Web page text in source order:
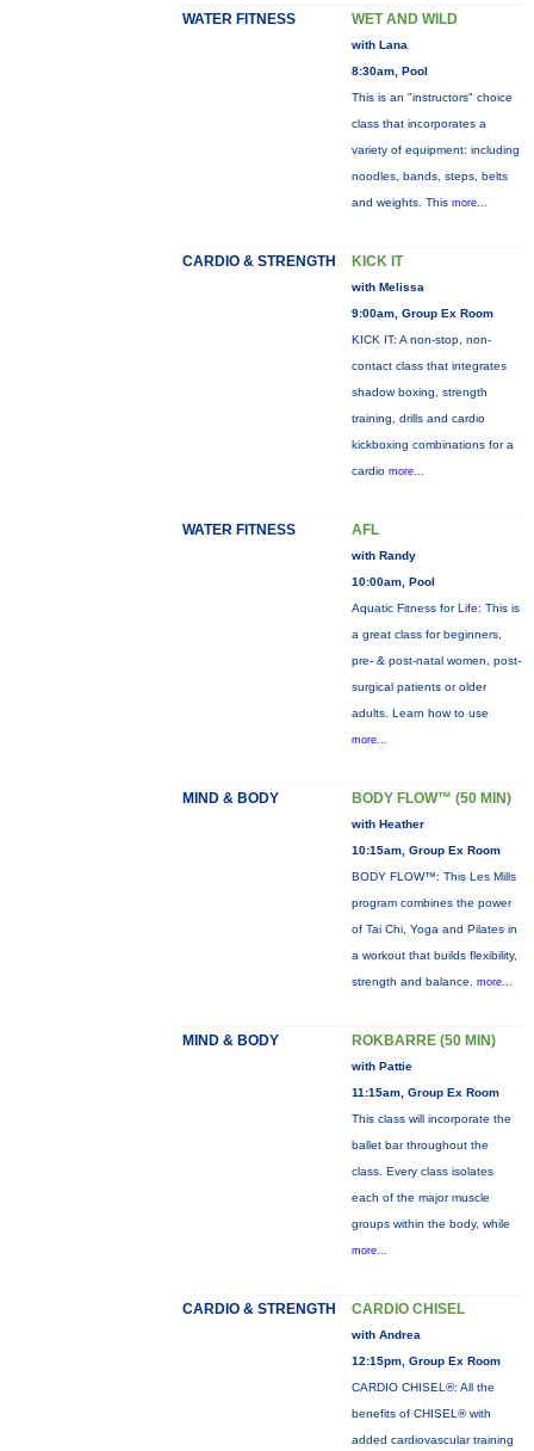
WATER FITNESS WET AND WILD
with Lana
8:30am, Pool
This is an "instructors" choice
class that incorporates a
variety of equipment: including
noodles, bands, steps, belts
and weights. This more...
CARDIO & STRENGTH KICK IT
with Melissa
9:00am, Group Ex Room
KICK IT: A non-stop, non-
contact class that integrates
shadow boxing, strength
training, drills and cardio
kickboxing combinations for a
cardio more...
WATER FITNESS AFL
with Randy
10:00am, Pool
Aquatic Fitness for Life: This is
a great class for beginners,
pre- & post-natal women, post-
surgical patients or older
adults. Learn how to use
more...
MIND & BODY BODY FLOW™ (50 MIN)
with Heather
10:15am, Group Ex Room
BODY FLOW™: This Les Mills
program combines the power
of Tai Chi, Yoga and Pilates in
a workout that builds flexibility,
strength and balance. more...
MIND & BODY ROKBARRE (50 MIN)
with Pattie
11:15am, Group Ex Room
This class will incorporate the
ballet bar throughout the
class. Every class isolates
each of the major muscle
groups within the body, while
more...
CARDIO & STRENGTH CARDIO CHISEL
with Andrea
12:15pm, Group Ex Room
CARDIO CHISEL®: All the
benefits of CHISEL® with
added cardiovascular training